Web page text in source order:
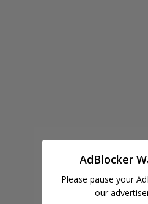
AdBlocker
Please pause your
our